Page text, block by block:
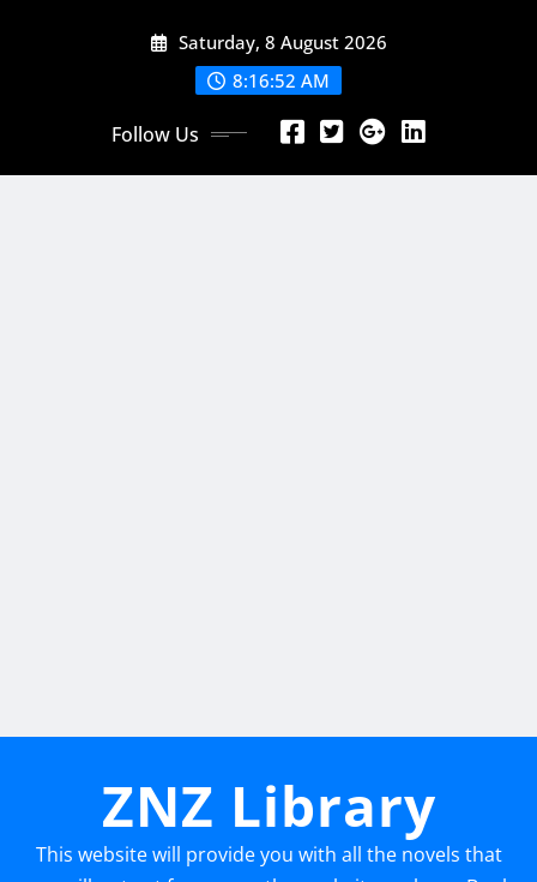
Saturday, 8 August 2026
8:16:54 AM
Follow Us
ZNZ Library
This website will provide you with all the novels that